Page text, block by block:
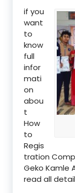
if you
want
to
know
full
infor
mati
on
abou
t
How
to
Regis
tration
Geko Kamle
read all